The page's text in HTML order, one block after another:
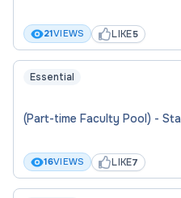
21VIEWS LIKE5
Essential
(Part-time Faculty Pool) -
16VIEWS LIKE7